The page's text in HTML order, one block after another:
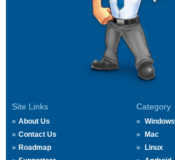
Site Links
About Us
Contact Us
Roadmap
Category
Windows
Mac
Linux